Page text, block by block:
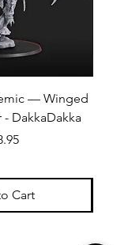
— Winged
DakkaDakka
Cart